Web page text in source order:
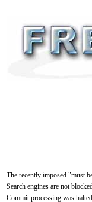
The recently imposed "must
Search engines are not
Commit processing was